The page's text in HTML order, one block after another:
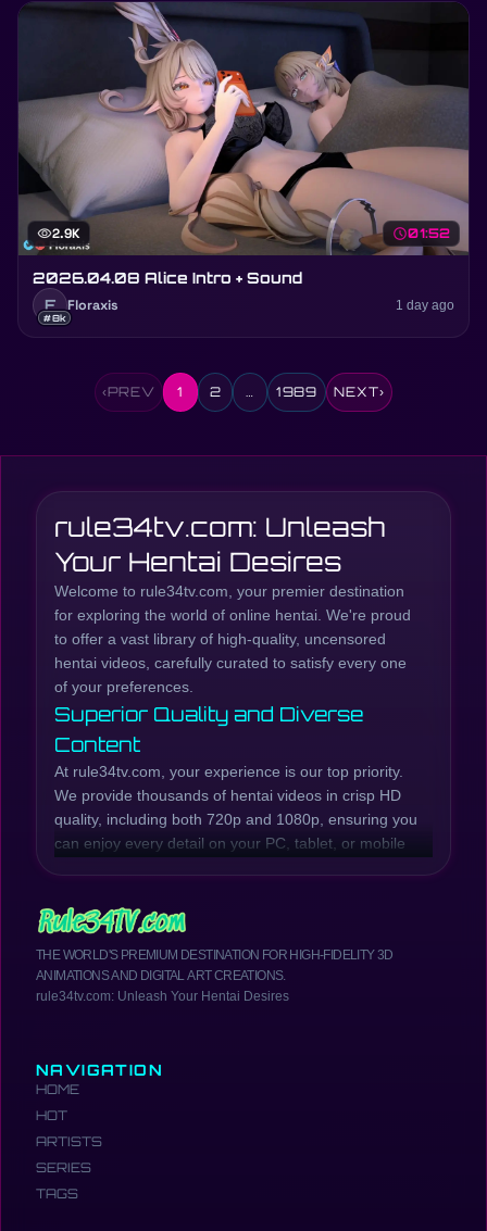
visibility2.9K schedule01:52
2026.04.08 Alice Intro + Sound
F
#8k
Floraxis 1 day ago
‹PREV 1 2 … 1989 NEXT›
rule34tv.com: Unleash
Your Hentai Desires
Welcome to rule34tv.com, your premier destination
for exploring the world of online hentai. We're proud
to offer a vast library of high-quality, uncensored
hentai videos, carefully curated to satisfy every one
of your preferences.
Superior Quality and Diverse
Content
At rule34tv.com, your experience is our top priority.
We provide thousands of hentai videos in crisp HD
quality, including both 720p and 1080p, ensuring you
can enjoy every detail on your PC, tablet, or mobile
preserving beloved classic titles.
Whether you're looking for raw, explicit scenes or
well-developed plots, rule34tv.com has you covered.
We offer a wide range of genres, from Incest Hentai,
and hottest hentai anime.
Your Comprehensive Hentai
Resource
rule34tv.com is more than just a place to watch
hentai. It's a comprehensive hub where you can
THE WORLD'S PREMIUM DESTINATION FOR HIGH-FIDELITY 3D
ANIMATIONS AND DIGITAL ART CREATIONS.
rule34tv.com: Unleash Your Hentai Desires
NAVIGATION
HOME
HOT
ARTISTS
SERIES
TAGS